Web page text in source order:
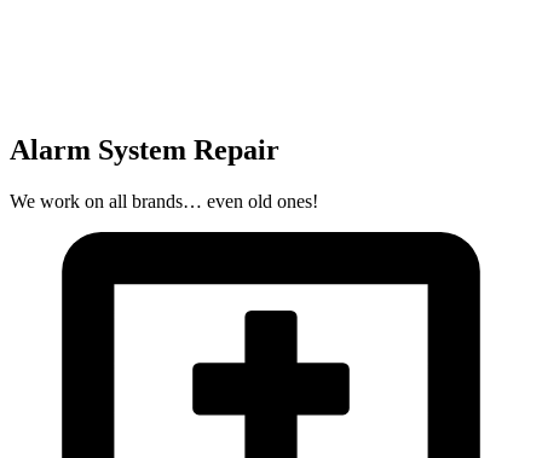
Alarm System Repair
We work on all brands… even old ones!